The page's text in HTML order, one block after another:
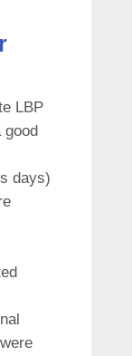
LBP
good
days)